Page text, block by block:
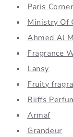
Paris Corner
Ministry Of
Ahmed Al
Fragrance
Lansy
Fruity
Riiffs
Armaf
Grandeur